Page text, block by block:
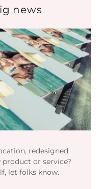
news
redesigned
product or service?
let folks know.